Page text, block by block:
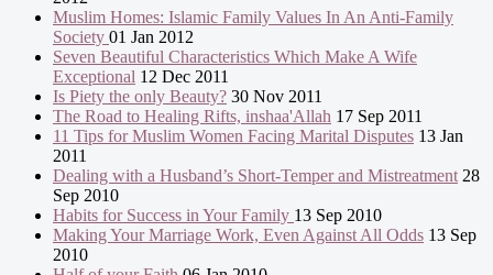
Muslim Homes: Islamic Family Values In An Anti-Family
Society 01 Jan 2012
Seven Beautiful Characteristics Which Make A Wife
Exceptional 12 Dec 2011
Is Piety the only Beauty? 30 Nov 2011
The Road to Healing Rifts, inshaa'Allah 17 Sep 2011
11 Tips for Muslim Women Facing Marital Disputes 13 Jan
2011
Dealing with a Husband’s Short-Temper and Mistreatment 28
Sep 2010
Habits for Success in Your Family 13 Sep 2010
Making Your Marriage Work, Even Against All Odds 13 Sep
2010